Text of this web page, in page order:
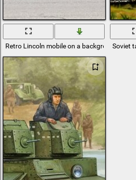
Retro Lincoln mobile on a background of
Soviet